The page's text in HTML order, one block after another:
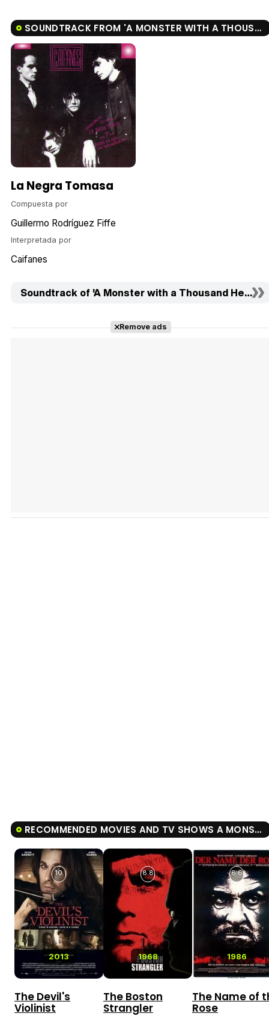
SOUNDTRACK FROM 'A MONSTER WITH A THOUSAND HEADS'
La Negra Tomasa
Compuesta por
Guillermo Rodríguez Fiffe
Interpretada por
Caifanes
Soundtrack of 'A Monster with a Thousand Heads'
Remove ads
RECOMMENDED MOVIES AND TV SHOWS A MONSTER WITH A THOUSAND HEADS
2013
10
The Devil's
Violinist
1968
8.8
The Boston
Strangler
1986
8.6
The Name of
Rose